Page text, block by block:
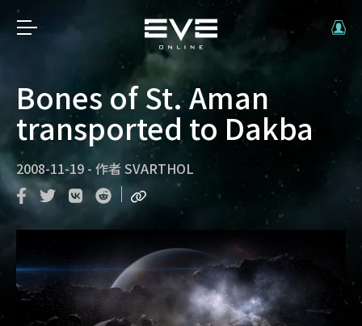
Bones of St. Aman
transported to Dakba
2008-11-19 - 作者 SVARTHOL